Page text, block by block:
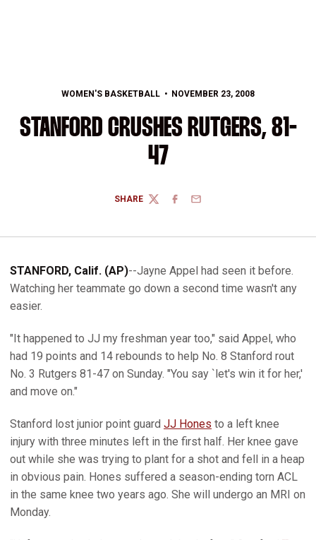
WOMEN'S BASKETBALL NOVEMBER 23, 2008
STANFORD CRUSHES RUTGERS, 81-
47
SHARE
TWITTERFACEBOOK
EMAIL
STANFORD, Calif. (AP)--Jayne Appel had seen it before.
Watching her teammate go down a second time wasn't any
easier.
"It happened to JJ my freshman year too," said Appel, who
had 19 points and 14 rebounds to help No. 8 Stanford rout
No. 3 Rutgers 81-47 on Sunday. "You say `let's win it for her,'
and move on."
Stanford lost junior point guard JJ Hones to a left knee
injury with three minutes left in the first half. Her knee gave
out while she was trying to plant for a shot and fell in a heap
in obvious pain. Hones suffered a season-ending torn ACL
in the same knee two years ago. She will undergo an MRI on
Monday.